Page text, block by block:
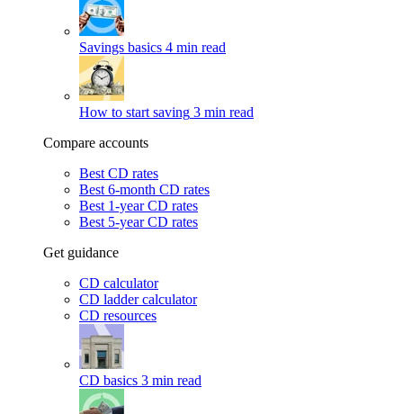
Savings basics 4 min read
How to start saving 3 min read
Compare accounts
Best CD rates
Best 6-month CD rates
Best 1-year CD rates
Best 5-year CD rates
Get guidance
CD calculator
CD ladder calculator
CD resources
CD basics 3 min read